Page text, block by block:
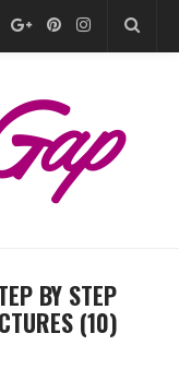
BY STEP
(10)